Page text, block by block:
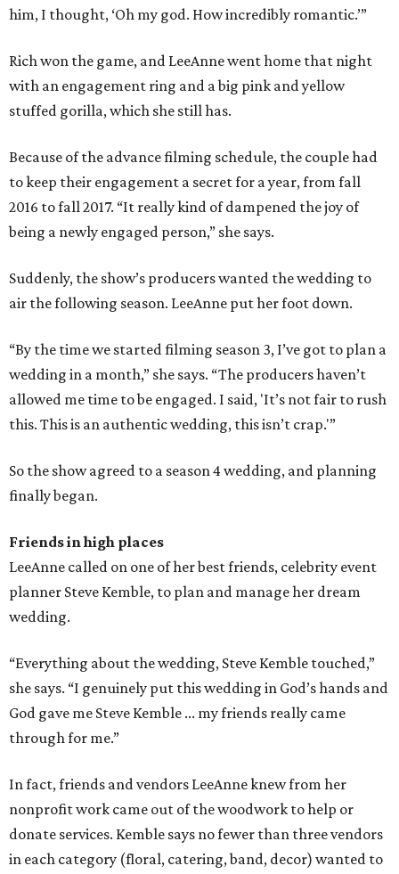
him, I thought, ‘Oh my god. How incredibly romantic.’”
Rich won the game, and LeeAnne went home that night
with an engagement ring and a big pink and yellow
stuffed gorilla, which she still has.
Because of the advance filming schedule, the couple had
to keep their engagement a secret for a year, from fall
2016 to fall 2017. “It really kind of dampened the joy of
being a newly engaged person,” she says.
Suddenly, the show’s producers wanted the wedding to
air the following season. LeeAnne put her foot down.
“By the time we started filming season 3, I’ve got to plan a
wedding in a month,” she says. “The producers haven’t
allowed me time to be engaged. I said, 'It’s not fair to rush
this. This is an authentic wedding, this isn’t crap.'”
So the show agreed to a season 4 wedding, and planning
finally began.
Friends in high places
LeeAnne called on one of her best friends, celebrity event
planner Steve Kemble, to plan and manage her dream
wedding.
“Everything about the wedding, Steve Kemble touched,”
she says. “I genuinely put this wedding in God’s hands and
God gave me Steve Kemble ... my friends really came
through for me.”
In fact, friends and vendors LeeAnne knew from her
nonprofit work came out of the woodwork to help or
donate services. Kemble says no fewer than three vendors
in each category (floral, catering, band, decor) wanted to